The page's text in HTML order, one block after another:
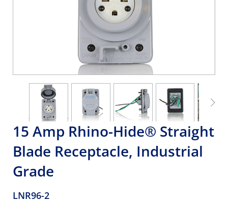
15 Amp Rhino-Hide® Straight
Blade Receptacle, Industrial
Grade
LNR96-2